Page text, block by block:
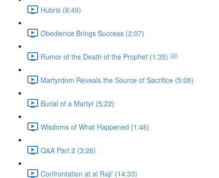
Hubris (6:49)
Obedience Brings Success (2:07)
Rumor of the Death of the Prophet ﷺ (1:35)
Martyrdom Reveals the Source of Sacrifice (5:08)
Burial of a Martyr (5:22)
Wisdoms of What Happened (1:46)
Q&A Part 2 (3:26)
Confrontation at al Raji' (14:33)